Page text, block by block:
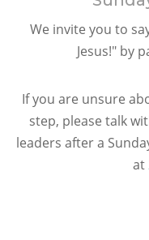
We invite you to
Jesus!" by
If you are unsure
step, please talk
leaders after a
at